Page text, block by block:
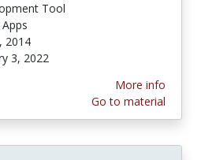
Tool
2014
3, 2022
More info
Go to material